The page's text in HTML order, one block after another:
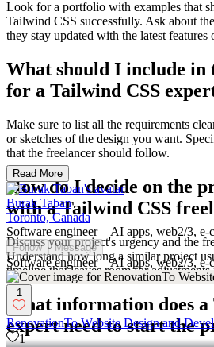
Look for a portfolio with examples that
Tailwind CSS successfully. Ask about
they stay updated with the latest
What should I include
for a Tailwind CSS
Make sure to list all the requirements
or sketches of the design you want.
that the freelancer should follow.
How do I decide on the
with a Tailwind CSS
Discuss your project's urgency and the
Understand how long a similar project
timeline that leaves room for adjustments
What information does
expert need to start the
Read More
Burak Taban
Toronto, Canada
Software engineer—AI apps, web2/3, e-
Follow Message
Software engineer—AI apps, web2/3, e-
1
RenovationTo Website Design and
1